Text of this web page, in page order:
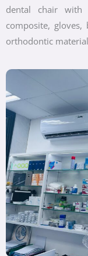
dental chair with
composite,
orthodontic